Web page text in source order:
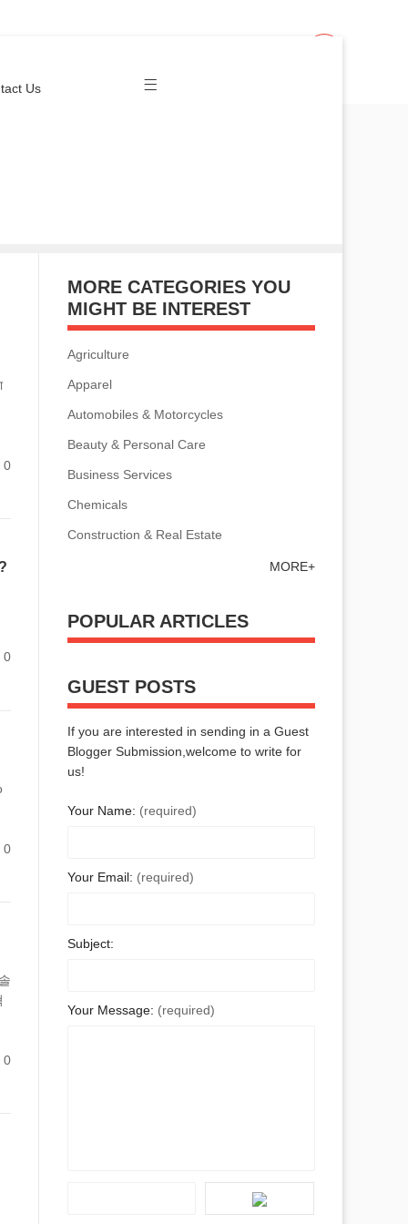
Us
0
0
0
0
MORE CATEGORIES YOU
MIGHT BE INTEREST
Agriculture
Apparel
Automobiles & Motorcycles
Beauty & Personal Care
Business Services
Chemicals
Construction & Real Estate
MORE+
POPULAR ARTICLES
GUEST POSTS
If you are interested in sending in a Guest
Blogger Submission,welcome to write for
us!
Your Name: (required)
Your Email: (required)
Subject:
Your Message: (required)